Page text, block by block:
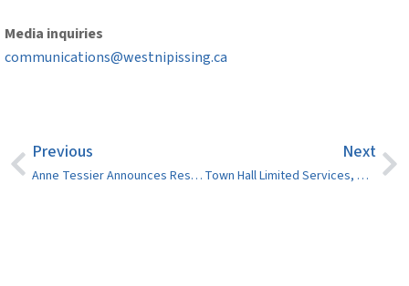
Media inquiries
communications@westnipissing.ca
Previous
Anne Tessier Announces Resignation as Ward 6 Councillor
Next
Town Hall Limited Services, Wed. August 14